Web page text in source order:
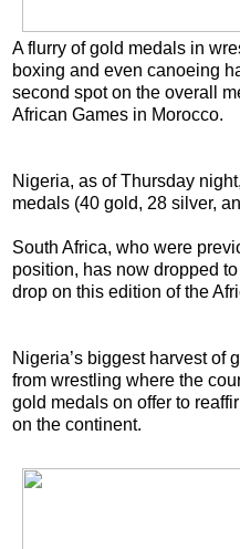
A flurry of gold medals in
boxing and even canoeing
second spot on the overall
African Games in Morocco.
Nigeria, as of Thursday
medals (40 gold, 28 silver,
South Africa, who were
position, has now dropped
drop on this edition of the
Nigeria’s biggest harvest of
from wrestling where the
gold medals on offer to
on the continent.